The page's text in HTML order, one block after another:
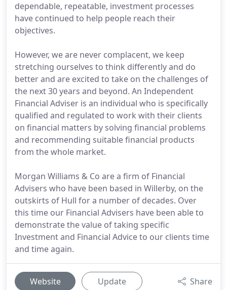
dependable, repeatable, investment processes
have continued to help people reach their
objectives.
However, we are never complacent, we keep
stretching ourselves to think differently and do
better and are excited to take on the challenges of
the next 30 years and beyond. An Independent
Financial Adviser is an individual who is specifically
qualified and regulated to work with their clients
on financial matters by solving financial problems
and recommending suitable financial products
from the whole market.
Morgan Williams & Co are a firm of Financial
Advisers who have been based in Willerby, on the
outskirts of Hull for a number of decades. Over
this time our Financial Advisers have been able to
demonstrate the value of taking specific
Investment and Financial Advice to our clients time
and time again.
Website Update Share